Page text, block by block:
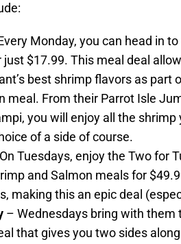
Monday, you can head in
just $17.99. This meal deal
best shrimp flavors as part
meal. From their Parrot Isle
you will enjoy all the
of a side of course.
Tuesdays, enjoy the Two for
and Salmon meals for
making this an epic deal
– Wednesdays bring with them
that gives you two sides